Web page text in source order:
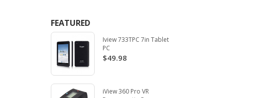
FEATURED
Iview 733TPC 7in Tablet
PC
$49.98
iView 360 Pro VR